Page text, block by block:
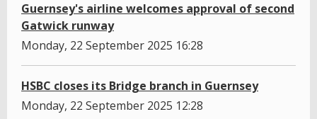
Guernsey's airline welcomes approval of second
Gatwick runway
Monday, 22 September 2025 16:28
HSBC closes its Bridge branch in Guernsey
Monday, 22 September 2025 12:28